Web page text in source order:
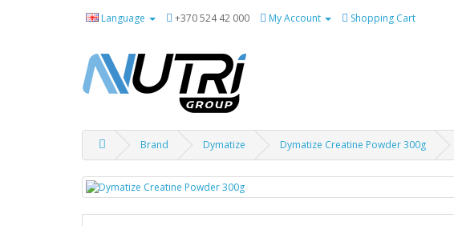
Language +370 524 42 000 My Account Shopping Cart
Brand Dymatize Dymatize Creatine Powder 300g